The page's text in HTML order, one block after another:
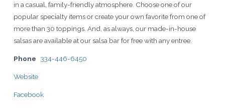
in a casual, family-friendly atmosphere. Choose one of our
popular specialty items or create your own favorite from one of
more than 30 toppings. And, as always, our made-in-house
salsas are available at our salsa bar for free with any entree.
Phone 334-446-6450
Website
Facebook